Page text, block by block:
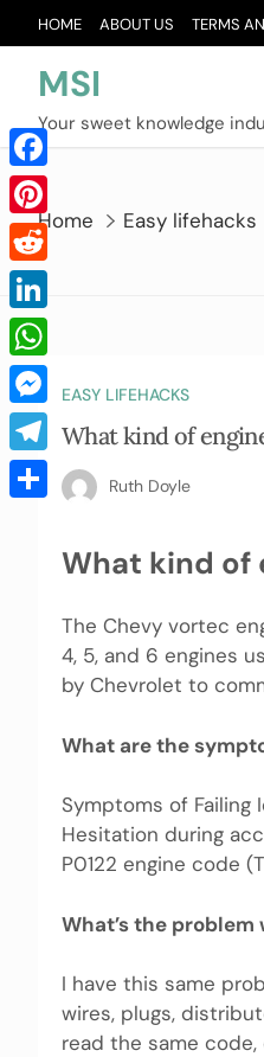
to
content
HOME ABOUT US TERMS
MSI
Your sweet knowledge
Home Easy lifehacks
EASY LIFEHACKS
What kind of
Ruth Doyle
What kind of
The Chevy vortec
4, 5, and 6 engines
by Chevrolet to
What are the
Symptoms of Failing
Hesitation during
P0122 engine code
What’s the problem
I have this same
wires, plugs,
read the same
Facebook
Pinterest
Reddit
LinkedIn
WhatsApp
Messenger
Telegram